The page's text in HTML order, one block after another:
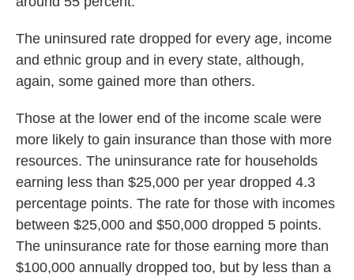
The uninsured rate dropped for every age, income
and ethnic group and in every state, although,
again, some gained more than others.
Those at the lower end of the income scale were
more likely to gain insurance than those with more
resources. The uninsurance rate for households
earning less than $25,000 per year dropped 4.3
percentage points. The rate for those with incomes
between $25,000 and $50,000 dropped 5 points.
The uninsurance rate for those earning more than
$100,000 annually dropped too, but by less than a